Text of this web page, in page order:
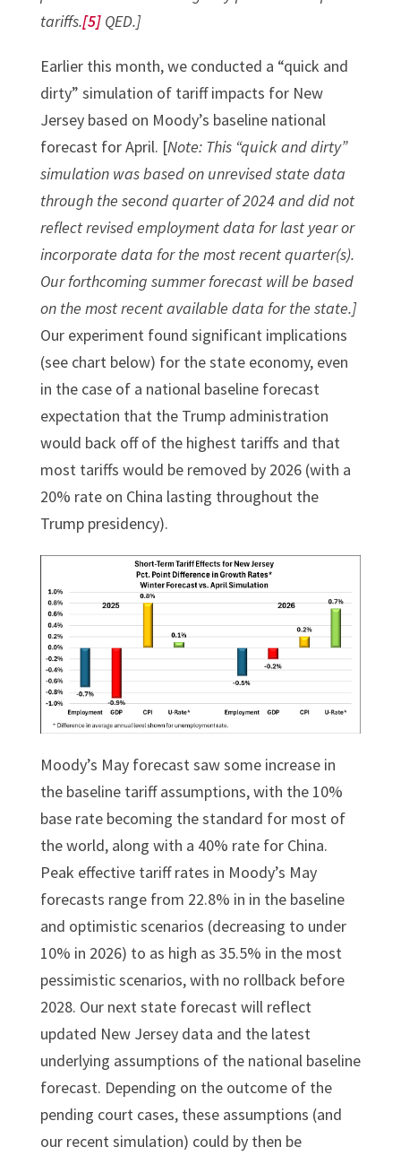
tariffs.[5]QED.]
Earlier this month, we conducted a “quick and
dirty” simulation of tariff impacts for New
Jersey based on Moody’s baseline national
forecast for April. [Note: This “quick and dirty”
simulation was based on unrevised state data
through the second quarter of 2024 and did not
reflect revised employment data for last year or
incorporate data for the most recent quarter(s).
Our forthcoming summer forecast will be based
on the most recent available data for the state.]
Our experiment found significant implications
(see chart below) for the state economy, even
in the case of a national baseline forecast
expectation that the Trump administration
would back off of the highest tariffs and that
most tariffs would be removed by 2026 (with a
20% rate on China lasting throughout the
Trump presidency).
Moody’s May forecast saw some increase in
the baseline tariff assumptions, with the 10%
base rate becoming the standard for most of
the world, along with a 40% rate for China.
Peak effective tariff rates in Moody’s May
forecasts range from 22.8% in in the baseline
and optimistic scenarios (decreasing to under
10% in 2026) to as high as 35.5% in the most
pessimistic scenarios, with no rollback before
2028. Our next state forecast will reflect
updated New Jersey data and the latest
underlying assumptions of the national baseline
forecast. Depending on the outcome of the
pending court cases, these assumptions (and
our recent simulation) could by then be